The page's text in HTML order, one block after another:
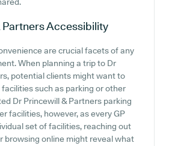
PartnersAccessibility
are crucial facets of any
When planning a trip to Dr
potential clients might want to
such as parking or other
Dr Princewill & Partners parking
facilities, however, as every GP
set of facilities, reaching out
browsing online might reveal what